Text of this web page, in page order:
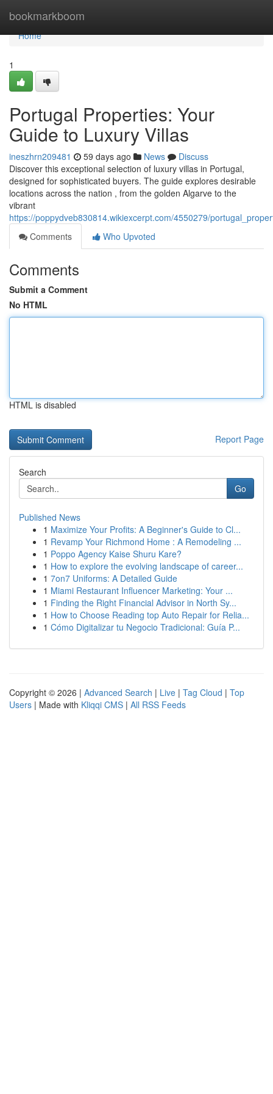
bookmarkboom
Home
Home
1
Portugal Properties: Your
Guide to Luxury Villas
ineszhrn209481 59 days ago News
Discuss
Discover this exceptional selection of luxury villas in Portugal,
designed for sophisticated buyers. The guide explores desirable
locations across the nation , from the golden Algarve to the
vibrant
https://poppydveb830814.wikiexcerpt.com/4550279/
Comments
Who Upvoted
Comments
Submit a Comment
No HTML
HTML is disabled
Report Page
Search
Go
Published News
1 Maximize Your Profits: A Beginner's Guide to Cl...
1 Revamp Your Richmond Home : A Remodeling ...
1 Poppo Agency Kaise Shuru Kare?
1 How to explore the evolving landscape of career...
1 7on7 Uniforms: A Detailed Guide
1 Miami Restaurant Influencer Marketing: Your ...
1 Finding the Right Financial Advisor in North Sy...
1 How to Choose Reading top Auto Repair for Relia...
1 Cómo Digitalizar tu Negocio Tradicional: Guía P...
Copyright © 2026 | Advanced Search | Live | Tag Cloud | Top
Users | Made with Kliqqi CMS | All RSS Feeds